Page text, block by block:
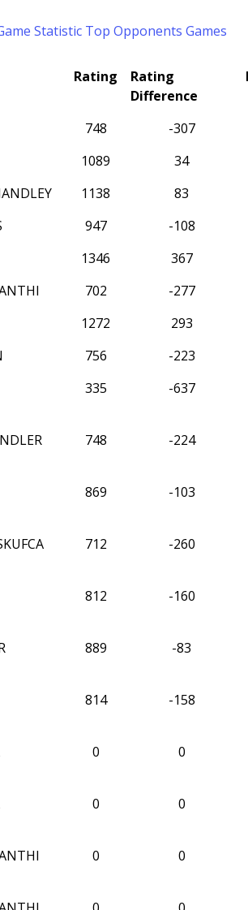
Statistic Top Opponents Games
Rating
Rating
Difference
748 -307
1089 34
1138 83
947 -108
1346 367
702 -277
1272 293
756 -223
335 -637
748 -224
869 -103
712 -260
812 -160
889 -83
814 -158
0 0
0 0
0 0